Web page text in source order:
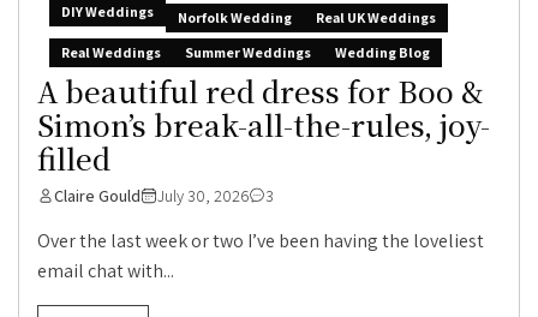
DIY Weddings Norfolk Wedding
Real UK Weddings
Real Weddings
Summer Weddings Wedding Blog
A beautiful red dress for Boo &
Simon’s break-all-the-rules, joy-
filled
Claire Gould July 30, 2026 3
Over the last week or two I’ve been having the loveliest
email chat with...